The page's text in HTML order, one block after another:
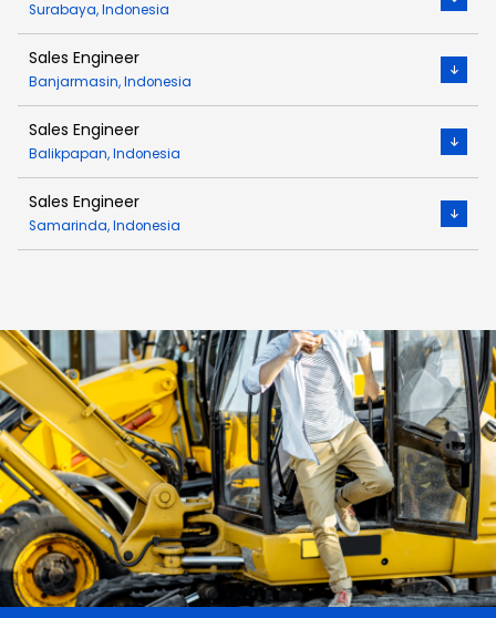
Surabaya, Indonesia
Sales Engineer
Banjarmasin, Indonesia
Sales Engineer
Balikpapan, Indonesia
Sales Engineer
Samarinda, Indonesia